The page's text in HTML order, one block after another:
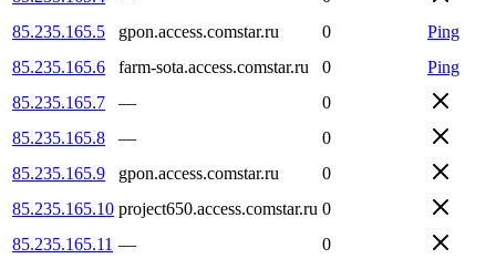
85.235.165.5
gpon.access.comstar.ru 0
Ping
85.235.165.6
farm-sota.access.comstar.ru 0
Ping
85.235.165.7
—
0
85.235.165.8
—
0
85.235.165.9
gpon.access.comstar.ru
0
85.235.165.10 project650.access.comstar.ru 0
85.235.165.11 —
0